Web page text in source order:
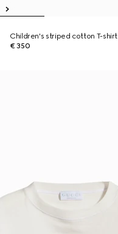
Children's striped cotton T-shirt
€ 350